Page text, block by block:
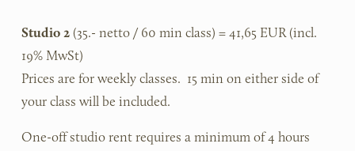
Studio 2 (35.- netto / 60 min class) = 41,65 EUR (incl.
19% MwSt)
Prices are for weekly classes.  15 min on either side of
your class will be included.
One-off studio rent requires a minimum of 4 hours